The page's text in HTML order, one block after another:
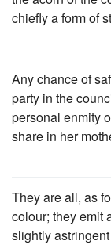
chiefly a form of
Any chance of
party in the
personal enmity
share in her
They are all, as
colour; they emit
slightly astringent